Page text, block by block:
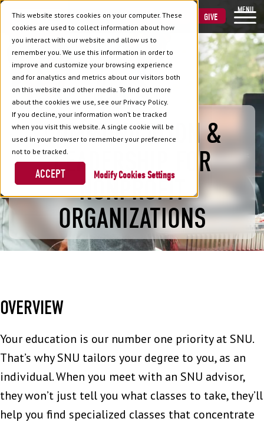
This website stores cookies on your computer. These
cookies are used to collect information about how
you interact with our website and allow us to
remember you. We use this information in order to
improve and customize your browsing experience
and for analytics and metrics about our visitors both
on this website and other media. To find out more
about the cookies we use, see our Privacy Policy.
If you decline, your information won’t be tracked
when you visit this website. A single cookie will be
used in your browser to remember your preference
not to be tracked.
Cookies Settings
ACCEPT
VISIT APPLY GIVE
MENU
COMMUNICATION &
LEADERSHIP FOR
NONPROFIT
ORGANIZATIONS
OVERVIEW
Your education is our number one priority at SNU.
That’s why SNU tailors your degree to you, as an
individual. When you meet with an SNU advisor,
they won’t just tell you what classes to take, they’ll
help you find specialized classes that concentrate